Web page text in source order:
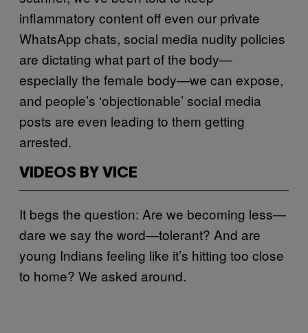
inflammatory content off even our private
WhatsApp chats, social media nudity policies
are dictating what part of the body—
especially the female body—we can expose,
and people’s ‘objectionable’ social media
posts are even leading to them getting
arrested.
VIDEOS BY VICE
It begs the question: Are we becoming less—
dare we say the word—tolerant? And are
young Indians feeling like it’s hitting too close
to home? We asked around.